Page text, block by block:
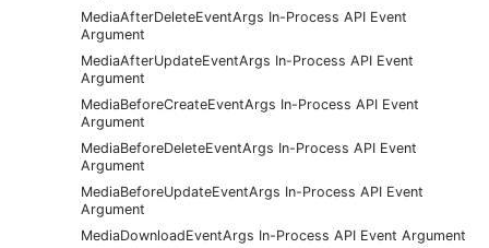
MediaAfterDeleteEventArgs In-Process API Event
Argument
MediaAfterUpdateEventArgs In-Process API Event
Argument
MediaBeforeCreateEventArgs In-Process API Event
Argument
MediaBeforeDeleteEventArgs In-Process API Event
Argument
MediaBeforeUpdateEventArgs In-Process API Event
Argument
MediaDownloadEventArgs In-Process API Event Argument